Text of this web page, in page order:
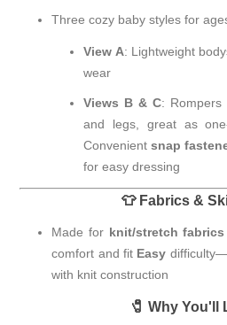
Three cozy baby styles for
View A: Lightweight
wear
Views B & C:
and legs, great as
Convenientsnap
for easy dressing
👕 Fabrics &
Made for knit/stretch fabrics
comfort and fit Easy
with knit construction
🧷 Why You'll